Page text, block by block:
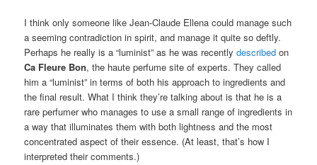
I think only someone like Jean-Claude Ellena could manage such
a seeming contradiction in spirit, and manage it quite so deftly.
Perhaps he really is a “luminist” as he was recentlydescribed on
Ca Fleure Bon, the haute perfume site of experts. They called
him a “luminist” in terms of both his approach to ingredients and
the final result. What I think they’re talking about is that he is a
rare perfumer who manages to use a small range of ingredients in
a way that illuminates them with both lightness and the most
concentrated aspect of their essence. (At least, that’s how I
interpreted their comments.)